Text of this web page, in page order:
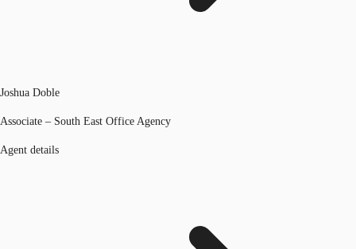
Joshua Doble
Associate – South East Office Agency
Agent details